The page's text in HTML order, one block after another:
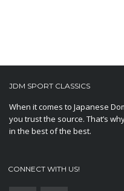
JDM SPORT CLASSICS
When it comes to Japanese
you trust the source. That’s
in the best of the best.
CONNECT WITH US!